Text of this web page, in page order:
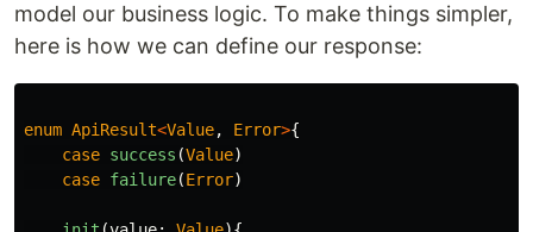
model our business logic. To make things simpler,
here is how we can define our response:
enum ApiResult<Value, Error>{
case success (Value)
case failure(Error)